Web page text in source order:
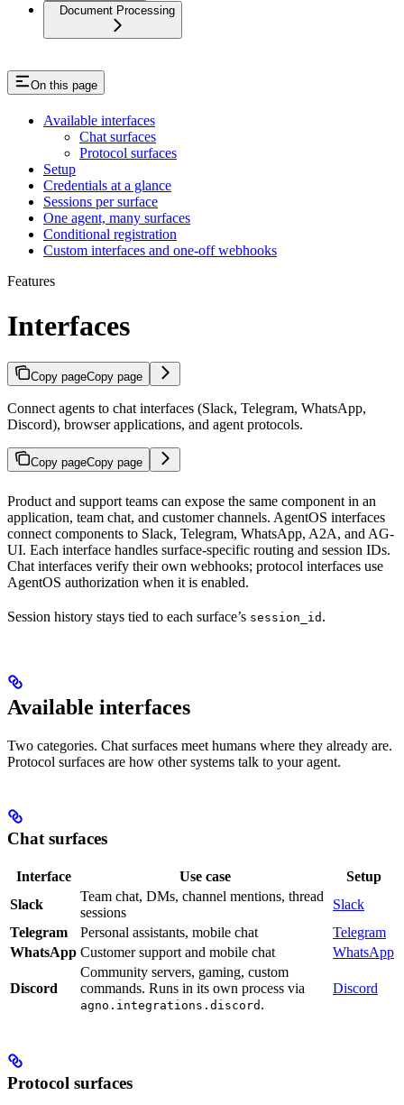
Document Processing
On this page
Available interfaces
Chat surfaces
Protocol surfaces
Setup
Credentials at a glance
Sessions per surface
One agent, many surfaces
Conditional registration
Custom interfaces and one-off webhooks
Features
Interfaces
Copy pageCopy page
Connect agents to chat interfaces (Slack, Telegram, WhatsApp,
Discord), browser applications, and agent protocols.
Copy pageCopy page
Product and support teams can expose the same component in an
application, team chat, and customer channels. AgentOS interfaces
connect components to Slack, Telegram, WhatsApp, A2A, and AG-
UI. Each interface handles surface-specific routing and session IDs.
Chat interfaces verify their own webhooks; protocol interfaces use
AgentOS authorization when it is enabled.
Session history stays tied to each surface’s session_id .
Available interfaces
Two categories. Chat surfaces meet humans where they already are.
Protocol surfaces are how other systems talk to your agent.
Chat surfaces
Interface Use case
Setup
Slack
Team chat, DMs, channel mentions, thread
sessions
Slack
Telegram
Personal assistants, mobile chat
Telegram
WhatsApp Customer support and mobile chat WhatsApp
Discord
Community servers, gaming, custom
commands. Runs in its own process via
agno.integrations.discord .
Discord
Protocol surfaces